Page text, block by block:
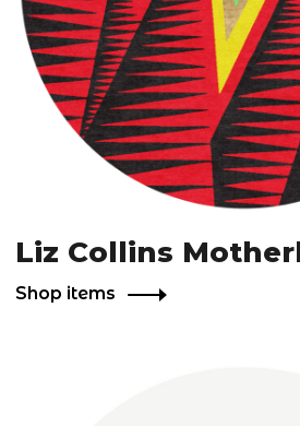
Liz Collins
Shop items